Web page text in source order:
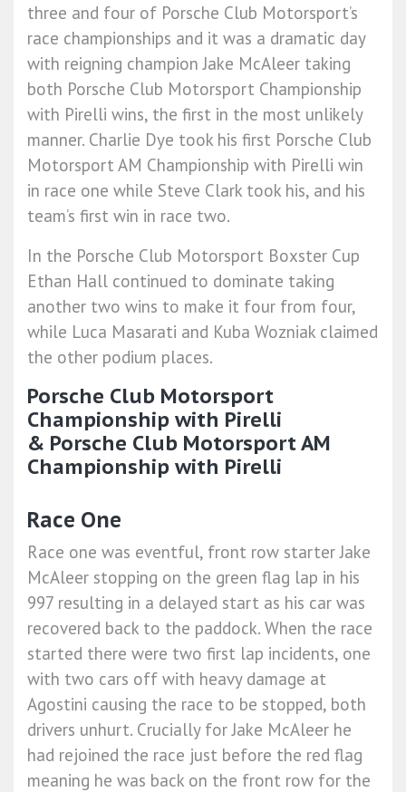
three and four of Porsche Club Motorsport’s
race championships and it was a dramatic day
with reigning champion Jake McAleer taking
both Porsche Club Motorsport Championship
with Pirelli wins, the first in the most unlikely
manner. Charlie Dye took his first Porsche Club
Motorsport AM Championship with Pirelli win
in race one while Steve Clark took his, and his
team’s first win in race two.
In the Porsche Club Motorsport Boxster Cup
Ethan Hall continued to dominate taking
another two wins to make it four from four,
while Luca Masarati and Kuba Wozniak claimed
the other podium places.
Porsche Club Motorsport
Championship with Pirelli
& Porsche Club Motorsport AM
Championship with Pirelli
Race One
Race one was eventful, front row starter Jake
McAleer stopping on the green flag lap in his
997 resulting in a delayed start as his car was
recovered back to the paddock. When the race
started there were two first lap incidents, one
with two cars off with heavy damage at
Agostini causing the race to be stopped, both
drivers unhurt. Crucially for Jake McAleer he
had rejoined the race just before the red flag
meaning he was back on the front row for the